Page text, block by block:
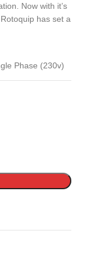
Now with it’s
has set a
Phase (230v)